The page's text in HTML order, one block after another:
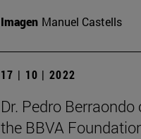
Imagen Manuel Castells
17 | 10 | 2022
Dr. Pedro
the BBVA